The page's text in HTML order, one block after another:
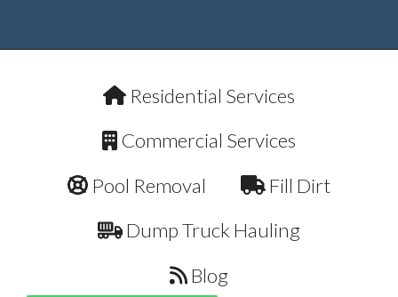
Residential Services
Commercial Services
Pool Removal
Fill Dirt
Dump Truck Hauling
Blog